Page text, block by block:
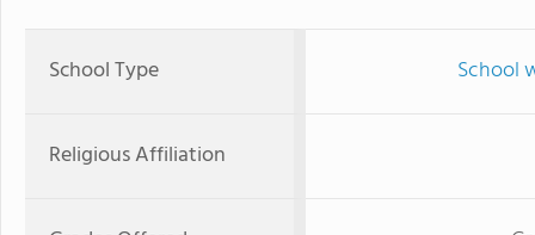
School Type School
Religious Affiliation